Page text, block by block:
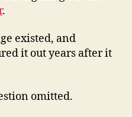
.
existed, and
it out years after it
omitted.